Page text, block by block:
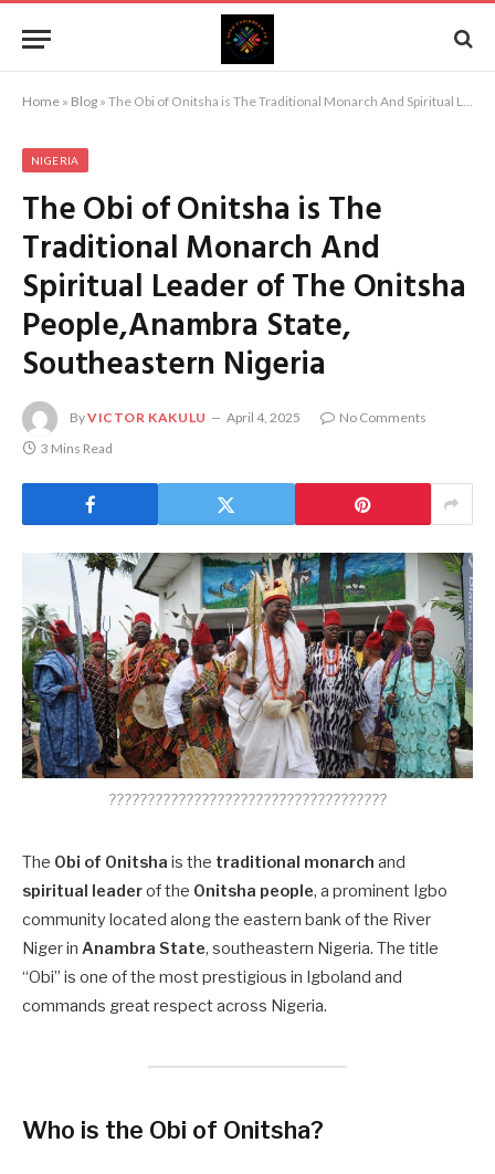
Home » Blog » The Obi of Onitsha is The Traditional Monarch And Spiritual Leader of The Onitsha People,Anambra State, Southeastern Nigeria
NIGERIA
The Obi of Onitsha is The
Traditional Monarch And
Spiritual Leader of The Onitsha
People,Anambra State,
Southeastern Nigeria
ByVICTOR KAKULU April 4, 2025
No Comments
3 Mins Read
????????????????????????????????????
The Obi of Onitsha is the traditional monarch and
spiritual leaderof the Onitsha people, a prominent Igbo
community located along the eastern bank of the River
Niger in Anambra State, southeastern Nigeria. The title
“Obi” is one of the most prestigious in Igboland and
commands great respect across Nigeria.
Who is the Obi of Onitsha?